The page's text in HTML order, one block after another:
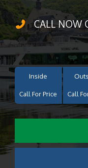
CALL NOW
Inside
Call For Price Call